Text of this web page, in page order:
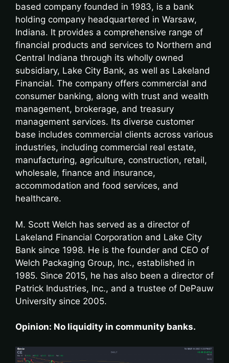
based company founded in 1983, is a bank
holding company headquartered in Warsaw,
Indiana. It provides a comprehensive range of
financial products and services to Northern and
Central Indiana through its wholly owned
subsidiary, Lake City Bank, as well as Lakeland
Financial. The company offers commercial and
consumer banking, along with trust and wealth
management, brokerage, and treasury
management services. Its diverse customer
base includes commercial clients across various
industries, including commercial real estate,
manufacturing, agriculture, construction, retail,
wholesale, finance and insurance,
accommodation and food services, and
healthcare.
M. Scott Welch has served as a director of
Lakeland Financial Corporation and Lake City
Bank since 1998. He is the founder and CEO of
Welch Packaging Group, Inc., established in
1985. Since 2015, he has also been a director of
Patrick Industries, Inc., and a trustee of DePauw
University since 2005.
Opinion: No liquidity in community banks.